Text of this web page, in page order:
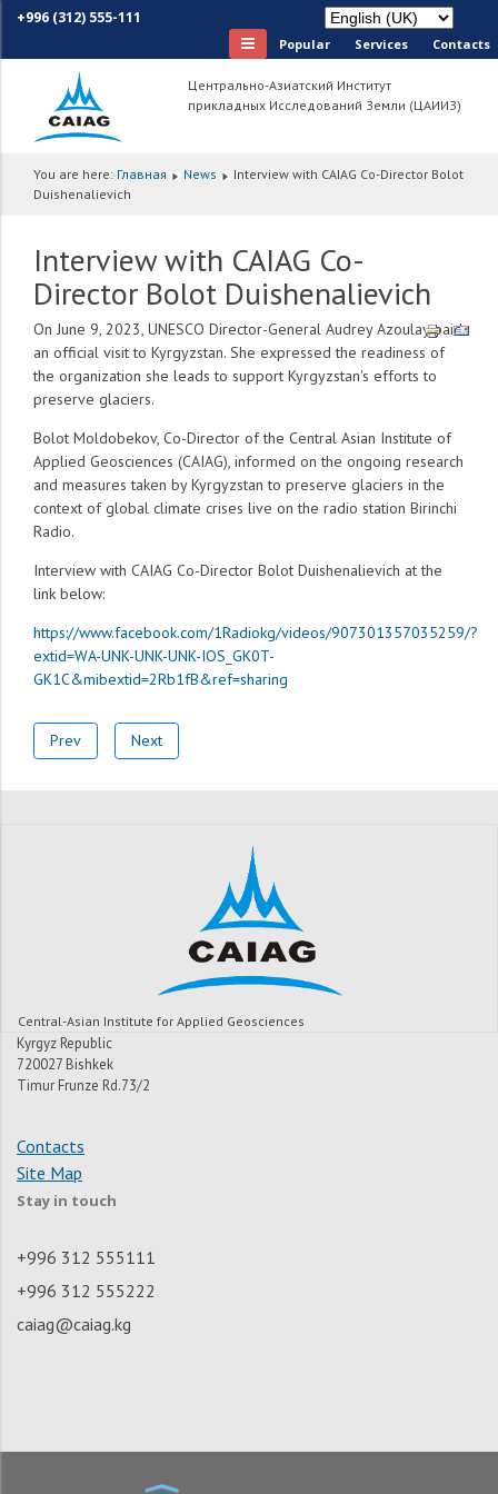
+996 (312) 555-111
Popular Services Сontacts
Центрально-Азиатский Институт
прикладных Исследований Земли (ЦАИИЗ)
You are here: Главная News
Interview with CAIAG Co-Director Bolot
Duishenalievich
Interview with CAIAG Co-
Director Bolot Duishenalievich
On June 9, 2023, UNESCO Director-General Audrey Azoulay paid
an official visit to Kyrgyzstan. She expressed the readiness of
the organization she leads to support Kyrgyzstan's efforts to
preserve glaciers.
Bolot Moldobekov, Co-Director of the Central Asian Institute of
Applied Geosciences (CAIAG), informed on the ongoing research
and measures taken by Kyrgyzstan to preserve glaciers in the
context of global climate crises live on the radio station Birinchi
Radio.
Interview with CAIAG Co-Director Bolot Duishenalievich at the
link below:
https://www.facebook.com/1Radiokg/videos/907301357035259/?
extid=WA-UNK-UNK-UNK-IOS_GK0T-
GK1C&mibextid=2Rb1fB&ref=sharing
Prev Next
Central-Asian Institute for Applied Geosciences
Kyrgyz Republic
720027 Bishkek
Timur Frunze Rd.73/2
Contacts
Site Map
Stay in touch
+996 312 555111
+996 312 555222
caiag@caiag.kg